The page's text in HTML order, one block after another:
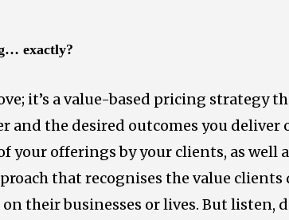
exactly?
it’s a value-based pricing strategy
and the desired outcomes you deliver
your offerings by your clients, as
that recognises the value
their businesses or lives. But listen,